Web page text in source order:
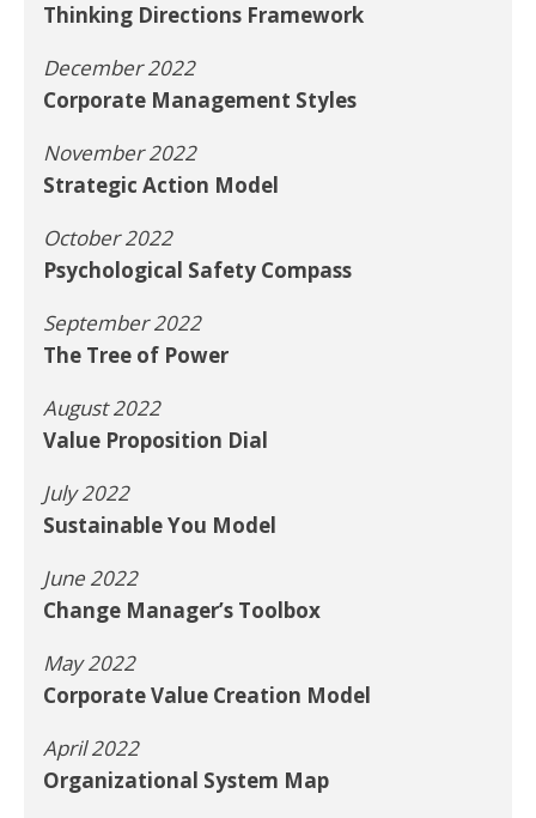
Thinking Directions Framework
December 2022
Corporate Management Styles
November 2022
Strategic Action Model
October 2022
Psychological Safety Compass
September 2022
The Tree of Power
August 2022
Value Proposition Dial
July 2022
Sustainable You Model
June 2022
Change Manager’s Toolbox
May 2022
Corporate Value Creation Model
April 2022
Organizational System Map